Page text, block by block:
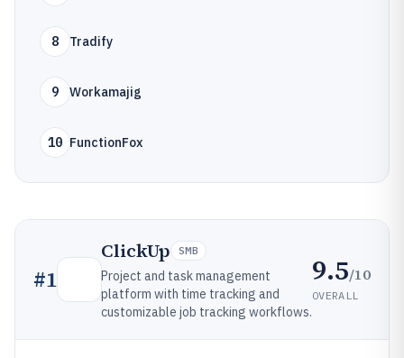
8 Tradify
9 Workamajig
10 FunctionFox
#1
ClickUp SMB
Project and task management
platform with time tracking and
customizable job tracking workflows.
9.5/10
OVERALL